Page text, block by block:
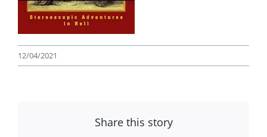
12/04/2021
Share this story